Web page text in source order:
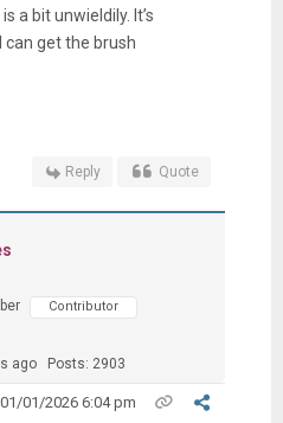
a bit unwieldily. It’s
can get the brush
Reply Quote
Contributor
ago Posts: 2903
01/01/2026 6:04 pm